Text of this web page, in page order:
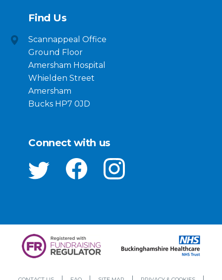
Find Us
Scannappeal Office
Ground Floor
Amersham Hospital
Whielden Street
Amersham
Bucks HP7 0JD
Connect with us